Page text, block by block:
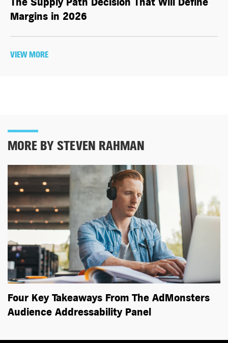
Margins in 2026
VIEW MORE
MORE BY STEVEN RAHMAN
Four Key Takeaways From The AdMonsters
Audience Addressability Panel